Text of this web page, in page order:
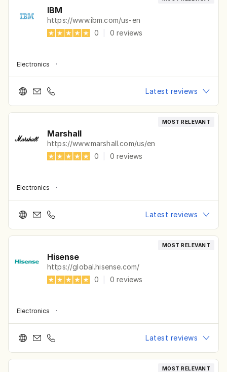
IBM
https://www.ibm.com/us-en
0
0reviews
Electronics ·
Latest reviews
MOST RELEVANT
Marshall
https://www.marshall.com/us/en
0
0reviews
Electronics ·
Latest reviews
MOST RELEVANT
Hisense
https://global.hisense.com/
0
0reviews
Electronics ·
Latest reviews
MOST RELEVANT